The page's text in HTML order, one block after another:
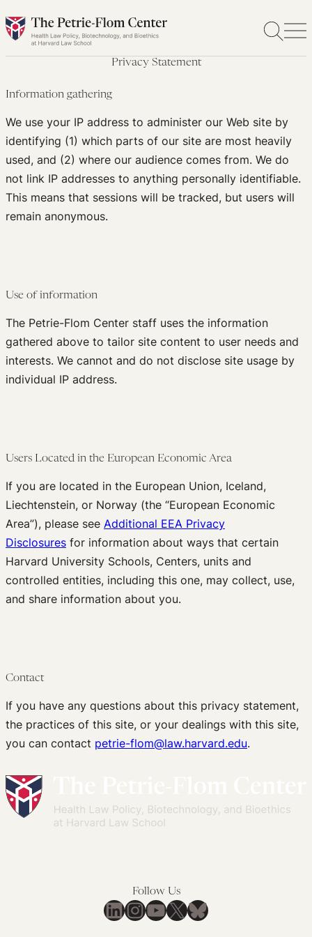
Skip
to
Privacy Statement
Information gathering
We use your IP address to administer our Web site by
identifying (1) which parts of our site are most heavily
used, and (2) where our audience comes from. We do
not link IP addresses to anything personally identifiable.
This means that sessions will be tracked, but users will
remain anonymous.
Use of information
The Petrie-Flom Center staff uses the information
gathered above to tailor site content to user needs and
interests. We cannot and do not disclose site usage by
individual IP address.
Users Located in the European Economic Area
If you are located in the European Union, Iceland,
Liechtenstein, or Norway (the “European Economic
Area”), please see Additional EEA Privacy
Disclosures for information about ways that certain
Harvard University Schools, Centers, units and
controlled entities, including this one, may collect, use,
and share information about you.
Contact
If you have any questions about this privacy statement,
the practices of this site, or your dealings with this site,
you can contact petrie-flom@law.harvard.edu.
Follow Us
LinkedIn
Instagram
YouTube
X Bluesky